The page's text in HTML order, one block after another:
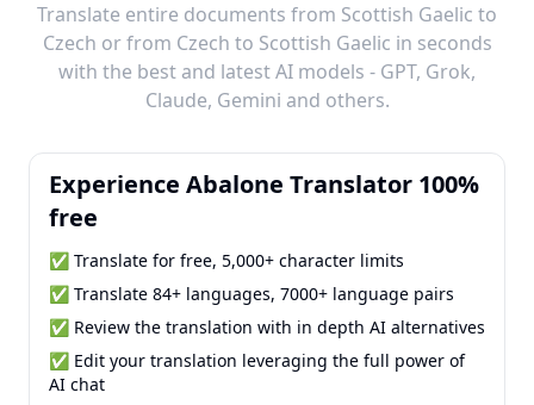
Translate entire documents from Scottish Gaelic to
Czech or from Czech to Scottish Gaelic in seconds
with the best and latest AI models - GPT, Grok,
Claude, Gemini and others.
Experience Abalone Translator 100%
free
✅ Translate for free, 5,000+ character limits
✅ Translate 84+ languages, 7000+ language pairs
✅ Review the translation with in depth AI alternatives
✅ Edit your translation leveraging the full power of
AI chat